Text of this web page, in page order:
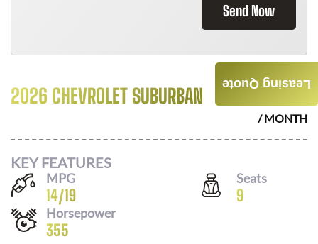
Send Now
2026 CHEVROLET SUBURBAN 1096
/ MONTH
KEY FEATURES
MPG
14/19
Seats
9
Horsepower
355
Leasing Quote